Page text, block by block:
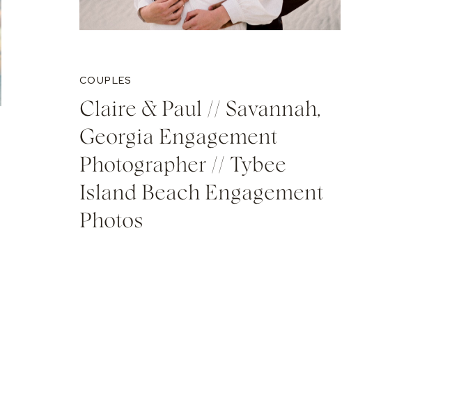
COUPLES
Claire & Paul // Savannah,
Georgia Engagement
Photographer // Tybee
Island Beach Engagement
Photos